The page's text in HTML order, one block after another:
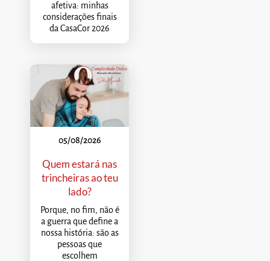
afetiva: minhas
considerações finais
da CasaCor 2026
05/08/2026
Quem estará nas
trincheiras ao teu
lado?
Porque, no fim, não é
a guerra que define a
nossa história: são as
pessoas que
escolhem